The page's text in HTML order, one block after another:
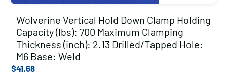
Wolverine Vertical Hold Down Clamp Holding
Capacity (lbs): 700 Maximum Clamping
Thickness (inch): 2.13 Drilled/Tapped Hole:
M6 Base: Weld
$41.68